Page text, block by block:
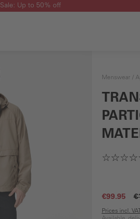
Sale: Up to 50% off
Menswear
€99.95
Prices incl.